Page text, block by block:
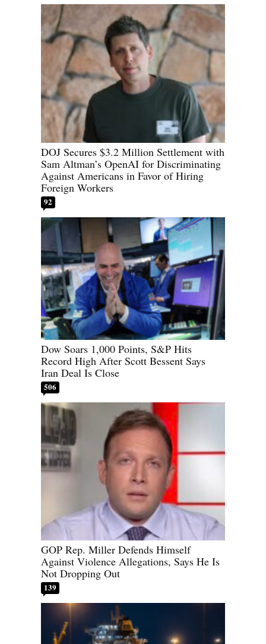
DOJ Secures $3.2 Million Settlement with
Sam Altman’s OpenAI for Discriminating
Against Americans in Favor of Hiring
Foreign Workers
92
Dow Soars 1,000 Points, S&P Hits
Record High After Scott Bessent Says
Iran Deal Is Close
506
GOP Rep. Miller Defends Himself
Against Violence Allegations, Says He Is
Not Dropping Out
139